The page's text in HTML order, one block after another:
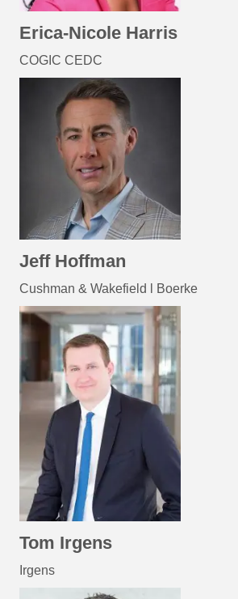
Erica-Nicole Harris
COGIC CEDC
Jeff Hoffman
Cushman & Wakefield l Boerke
Tom Irgens
Irgens